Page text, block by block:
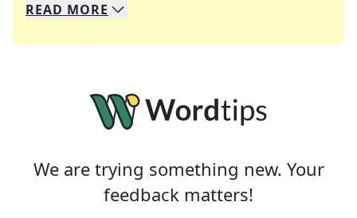
We specialize in solving many of your favorite
Whether you're a daily crossword enthusiast or
READ MORE
We are trying something new. Your
feedback matters!